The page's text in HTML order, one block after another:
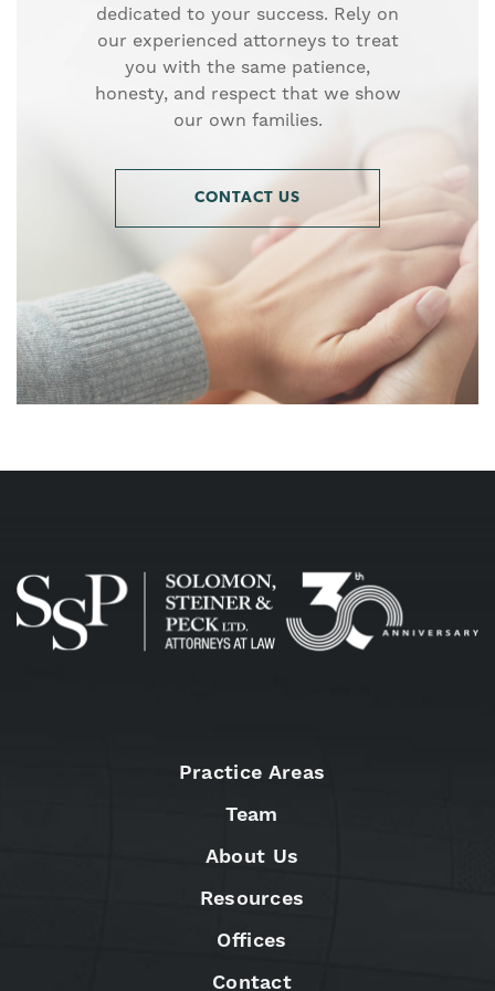
dedicated to your success. Rely on
our experienced attorneys to treat
you with the same patience,
honesty, and respect that we show
our own families.
CONTACT US
Practice Areas
Team
About Us
Resources
Offices
Contact